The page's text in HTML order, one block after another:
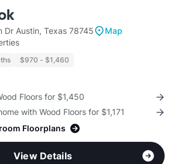
Dr Austin, Texas 78745
Map
$970 - $1,460
Floors for $1,450
with Wood Floors for $1,171
Floorplans
View Details